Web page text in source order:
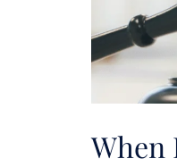
When